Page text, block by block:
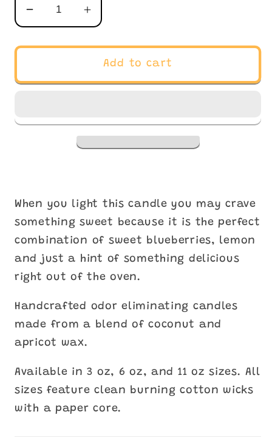
Decrease
quantity
for
Bouregarde
Increase
quantity
for
Violet
Bouregarde
Add to cart
When you light this candle you may crave
something sweet because it is the perfect
combination of sweet blueberries, lemon
and just a hint of something delicious
right out of the oven.
Handcrafted odor eliminating candles
made from a blend of coconut and
apricot wax.
Available in 3 oz, 6 oz, and 11 oz sizes. All
sizes feature clean burning cotton wicks
with a paper core.